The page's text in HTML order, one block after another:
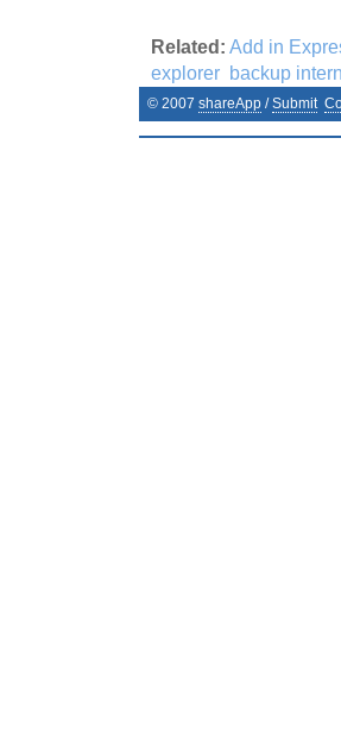
Related: Add in
explorer backup
© 2007 shareApp /Submit